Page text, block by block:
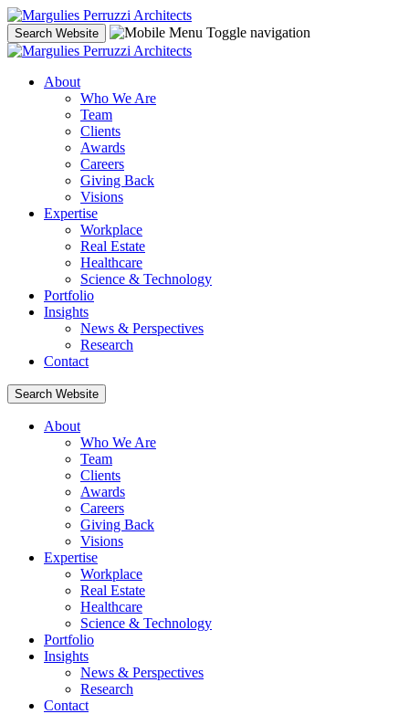
Skip
to
content
Search Website Toggle navigation
About
Who We Are
Team
Clients
Awards
Careers
Giving Back
Visions
Expertise
Workplace
Real Estate
Healthcare
Science & Technology
Portfolio
Insights
News & Perspectives
Research
Contact
Search Website
About
Who We Are
Team
Clients
Awards
Careers
Giving Back
Visions
Expertise
Workplace
Real Estate
Healthcare
Science & Technology
Portfolio
Insights
News & Perspectives
Research
Contact